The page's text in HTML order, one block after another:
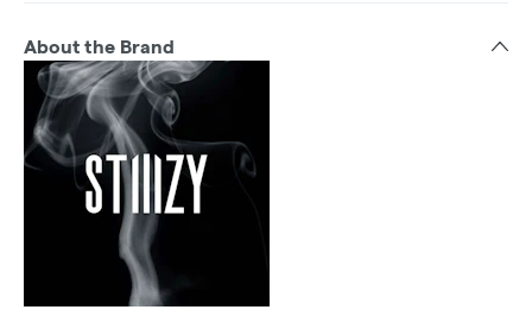
About the Brand